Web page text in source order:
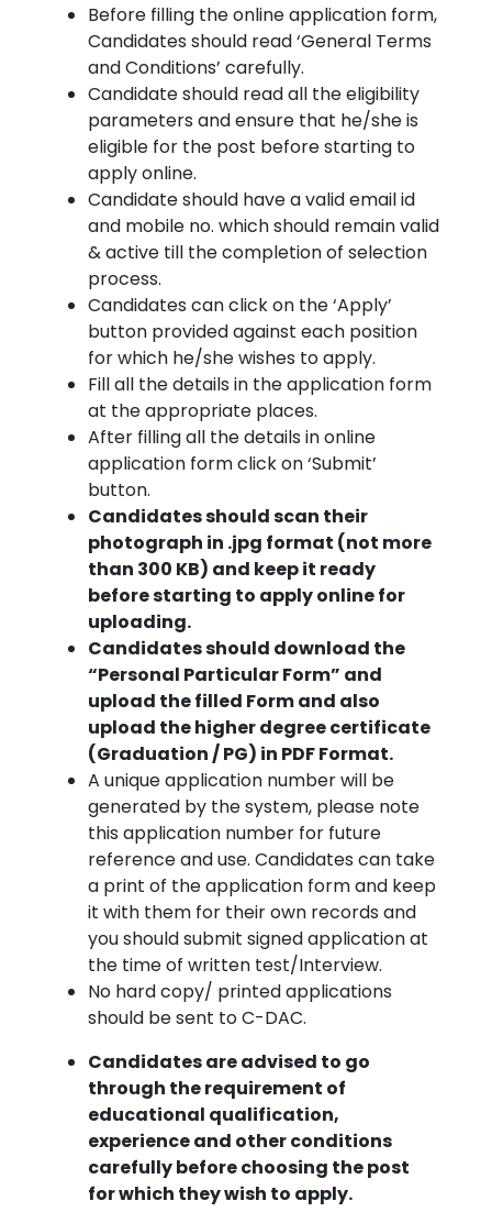
Before filling the online application form,
Candidates should read ‘General Terms
and Conditions’ carefully.
Candidate should read all the eligibility
parameters and ensure that he/she is
eligible for the post before starting to
apply online.
Candidate should have a valid email id
and mobile no. which should remain valid
& active till the completion of selection
process.
Candidates can click on the ‘Apply’
button provided against each position
for which he/she wishes to apply.
Fill all the details in the application form
at the appropriate places.
After filling all the details in online
application form click on ‘Submit’
button.
Candidates should scan their
photograph in .jpg format (not more
than 300 KB) and keep it ready
before starting to apply online for
uploading.
Candidates should download the
“Personal Particular Form” and
upload the filled Form and also
upload the higher degree certificate
(Graduation / PG) in PDF Format.
A unique application number will be
generated by the system, please note
this application number for future
reference and use. Candidates can take
a print of the application form and keep
it with them for their own records and
you should submit signed application at
the time of written test/Interview.
No hard copy/ printed applications
should be sent to C-DAC.
Candidates are advised to go
through the requirement of
educational qualification,
experience and other conditions
carefully before choosing the post
for which they wish to apply.